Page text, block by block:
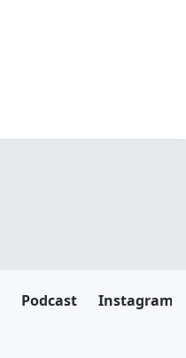
Podcast Instagram